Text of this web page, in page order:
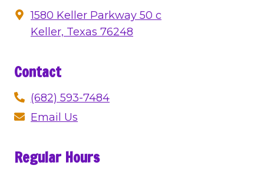
1580 Keller Parkway 50 c
Keller, Texas 76248
Contact
(682) 593-7484
Email Us
Regular Hours